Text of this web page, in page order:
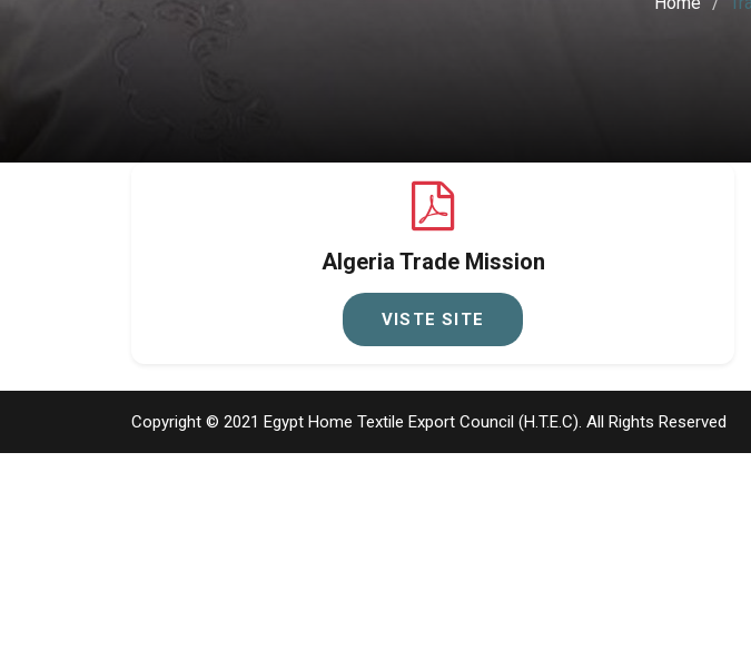
Algeria Trade Mission
VISTE SITE
Copyright © 2021 Egypt Home Textile Export Council (H.T.E.C). All Rights Reserved